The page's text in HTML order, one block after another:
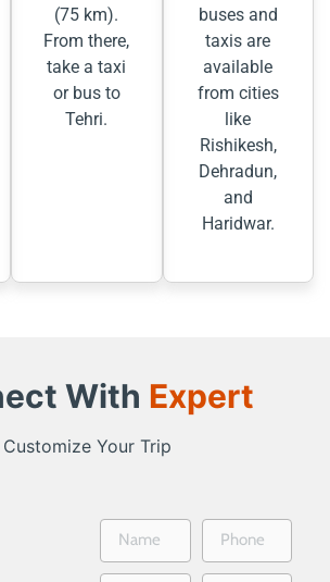
(75 km).
From there,
take a taxi
or bus to
Tehri.
buses and
taxis are
available
from cities
like
Rishikesh,
Dehradun,
and
Haridwar.
With Expert
Customize Your Trip